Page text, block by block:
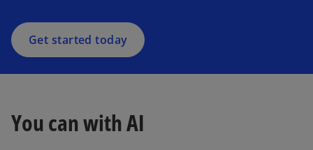
Get started today
You can with AI